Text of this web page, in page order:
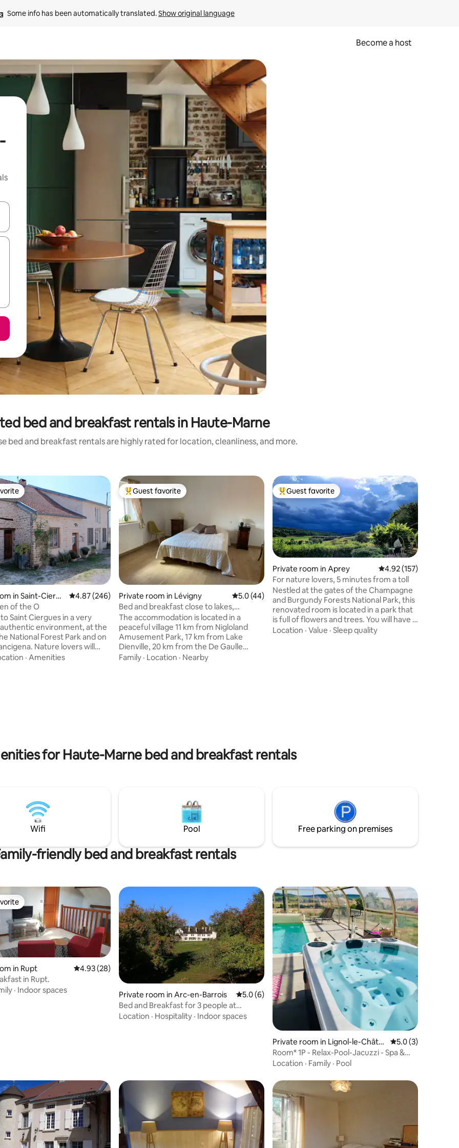
Some info has been automatically translated. Show original language
Become a host
arrow keys or explore by touch or swipe gestures.
bed and breakfast rentals in Haute-Marne
bed and breakfast rentals are highly rated for location, cleanliness, and more.
493 reviews
in Saint-Ciergu
4.87 out of 5 average rating, 246 reviews
4.87 (246)
of the O
Saint Ciergues in a very
environment, at the
National Forest Park and on
lovers will
and peaceful Lac de la
· Amenities
Top guest favorite
Guest favorite
Private room in Lévigny 5.0 out of 5 average rating, 44 reviews
5.0 (44)
Bed and breakfast close to lakes,
Nigloland
The accommodation is located in a
peaceful village 11 km from Nigloland
Amusement Park, 17 km from Lake
Dienville, 20 km from the De Gaulle
Memorial, and a few kilometers from the
Family · Location · Nearby
Top guest favorite
Guest favorite
Private room in Aprey 4.92 out of 5 average
4.92 (157)
For nature lovers, 5 minutes from a toll
Nestled at the gates of the Champagne
and Burgundy Forests National Park, this
renovated room is located in a park that
is full of flowers and trees. You will have a
multiple choice for your activities:
Location · Value · Sleep quality
for Haute-Marne bed and breakfast rentals
Wifi Pool Free parking on premises
friendly bed and breakfast rentals
55 reviews
in Rupt 4.93 out of 5 average rating, 28 reviews
4.93 (28)
in Rupt.
· Indoor spaces Private room in Arc-en-Barrois 5.0 out of 5 average rating, 6 reviews
5.0 (6)
Bed and Breakfast for 3 people at
Domaine du Val Bruant (3)
Location · Hospitality · Indoor spaces
Private room in Lignol-le-Châte
au
5.0 out of 5
5.0 (3)
Room* 1P - Relax-Pool-Jacuzzi - Spa &
Massages na
Location · Family · Pool